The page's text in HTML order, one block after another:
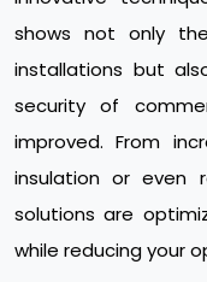
shows not only
installations but
security of
improved. From
insulation or even
solutions are
while reducing your